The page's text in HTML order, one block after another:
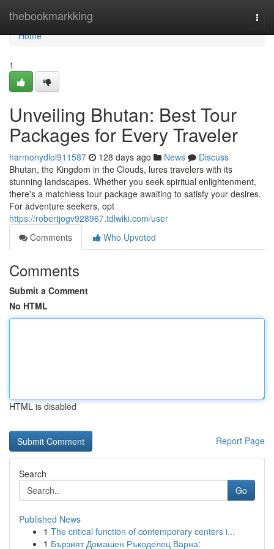
thebookmarkking
Home
Home
1
Unveiling Bhutan: Best Tour
Packages for Every Traveler
harmonydlol911587 128 days ago News
Discuss
Bhutan, the Kingdom in the Clouds, lures travelers with its
stunning landscapes. Whether you seek spiritual enlightenment,
there's a matchless tour package awaiting to satisfy your desires.
For adventure seekers, opt
https://robertjogv928967.tdlwiki.com/user
Comments
Who Upvoted
Comments
Submit a Comment
No HTML
HTML is disabled
Report Page
Search
Go
Published News
1 The critical function of contemporary centers i...
1 Бързият Домашен Ръкоделец Варна: